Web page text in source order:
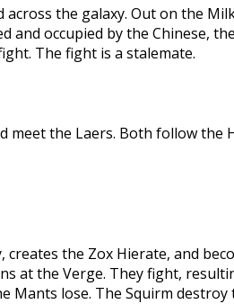
across the galaxy. Out on the
and occupied by the Chinese,
The fight is a stalemate.
meet the Laers. Both follow the
creates the Zox Hierate, and
at the Verge. They fight,
Mants lose. The Squirm